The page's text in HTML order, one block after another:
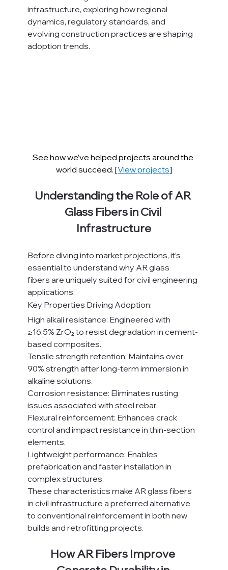
infrastructure, exploring how regional
dynamics, regulatory standards, and
evolving construction practices are shaping
adoption trends.
See how we’ve helped projects around the
world succeed. [View projects]
Understanding the Role of AR
Glass Fibers in Civil
Infrastructure
Before diving into market projections, it’s
essential to understand why AR glass
fibers are uniquely suited for civil engineering
applications.
Key Properties Driving Adoption:
High alkali resistance: Engineered with
≥16.5% ZrO₂ to resist degradation in cement-
based composites.
Tensile strength retention: Maintains over
90% strength after long-term immersion in
alkaline solutions.
Corrosion resistance: Eliminates rusting
issues associated with steel rebar.
Flexural reinforcement: Enhances crack
control and impact resistance in thin-section
elements.
Lightweight performance: Enables
prefabrication and faster installation in
complex structures.
These characteristics make AR glass fibers
in civil infrastructure a preferred alternative
to conventional reinforcement in both new
builds and retrofitting projects.
How AR Fibers Improve